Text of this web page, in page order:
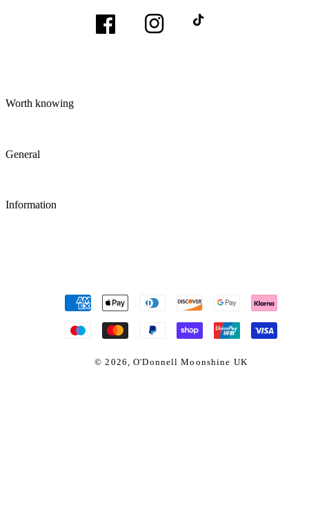
Facebook Instagram TikTok
Worth knowing
General
Information
methods
© 2026,O'Donnell Moonshine UK